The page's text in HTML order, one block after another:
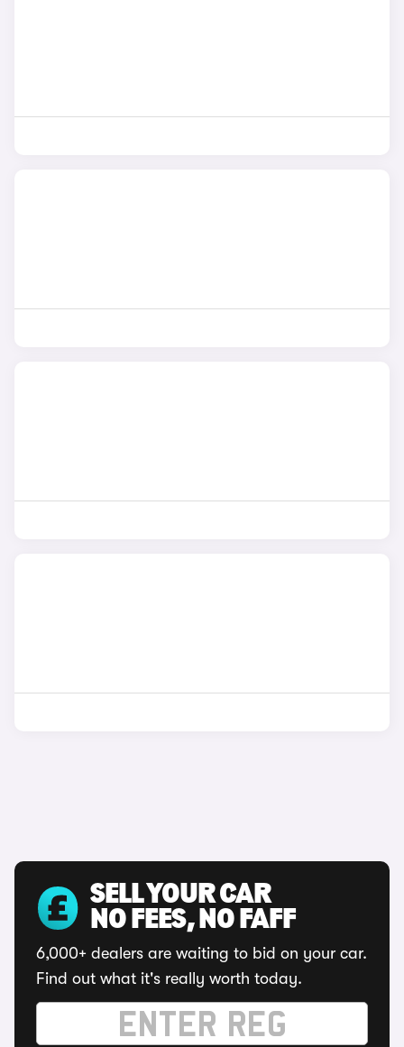
SELL YOUR CAR
NO FEES, NO FAFF
6,000+ dealers are waiting to bid on your car.
Find out what it's really worth today.